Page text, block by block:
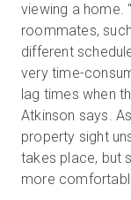
viewing a home.
roommates,
different
very time-
lag times when
Atkinson says.
property sight
takes place, but
more